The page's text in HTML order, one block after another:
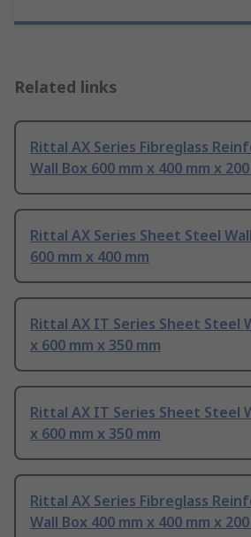
Related links
Rittal AX Series Fibreglass
Wall Box 600 mm x 400 mm x
Rittal AX Series Sheet Steel
600 mm x 400 mm
Rittal AX IT Series Sheet Steel
x 600 mm x 350 mm
Rittal AX IT Series Sheet Steel
x 600 mm x 350 mm
Rittal AX Series Fibreglass
Wall Box 400 mm x 400 mm x